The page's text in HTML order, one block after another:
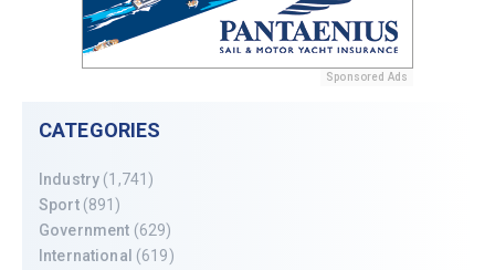
Sponsored Ads
CATEGORIES
Industry (1,741)
Sport(891)
Government (629)
International (619)